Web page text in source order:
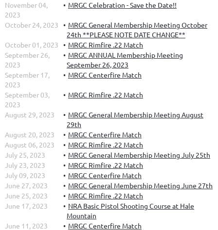
November 04,
2023
MRGC Celebration - Save the Date!!
October 24, 2023
MRGC General Membership Meeting October
24th **PLEASE NOTE DATE CHANGE**
October 01, 2023
MRGC Rimfire .22 Match
September 26,
2023
MRGC ANNUAL Membership Meeting
September 26, 2023
September 17,
2023
MRGC Centerfire Match
September 03,
2023
MRGC Rimfire .22 Match
August 29, 2023
MRGC General Membership Meeting August
29th
August 20, 2023
MRGC Centerfire Match
August 06, 2023
MRGC Rimfire .22 Match
July 25, 2023
MRGC General Membership Meeting July 25th
July 23, 2023
MRGC Rimfire .22 Match
July 09, 2023
MRGC Centerfire Match
June 27, 2023
MRGC General Membership Meeting June 27th
June 25, 2023
MRGC Rimfire .22 Match
June 17, 2023
NRA Basic Pistol Shooting Course at Hale
Mountain
June 11, 2023
MRGC Centerfire Match